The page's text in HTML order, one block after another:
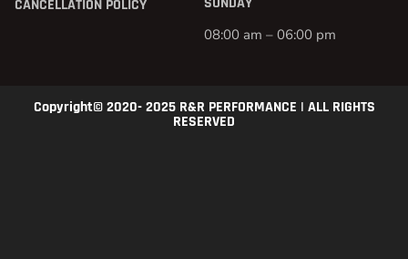
CANCELLATION POLICY
08:00 am – 06:00 pm
Copyright© 2020- 2025 R&R PERFORMANCE | ALL RIGHTS
RESERVED